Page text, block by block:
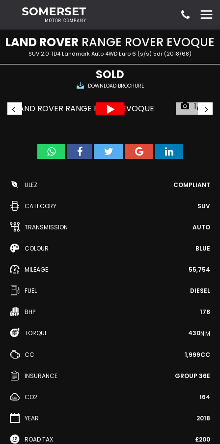
LAND ROVER RANGE ROVER EVOQUE
SUV 2.0 TD4 Landmark Auto 4WD Euro 6 (s/s) 5dr (2018/68)
SOLD
DOWNLOAD BROCHURE
1/51
ULEZ COMPLIANT
CATEGORY SUV
TRANSMISSION AUTO
COLOUR BLUE
MILEAGE 55,754
FUEL DIESEL
BHP 178
TORQUE 430N·M
CC 1,999CC
INSURANCE GROUP 36E
CO2 164
YEAR 2018
ROAD TAX £200